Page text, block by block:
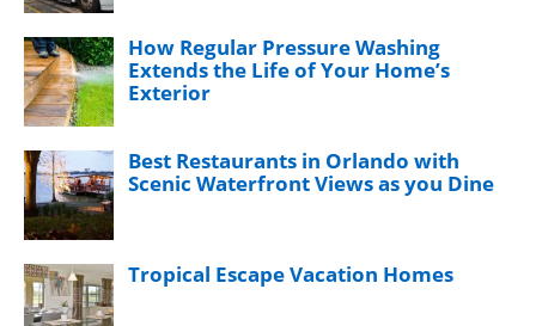
How Regular Pressure Washing
Extends the Life of Your Home’s
Exterior
Best Restaurants in Orlando with
Scenic Waterfront Views as you Dine
Tropical Escape Vacation Homes